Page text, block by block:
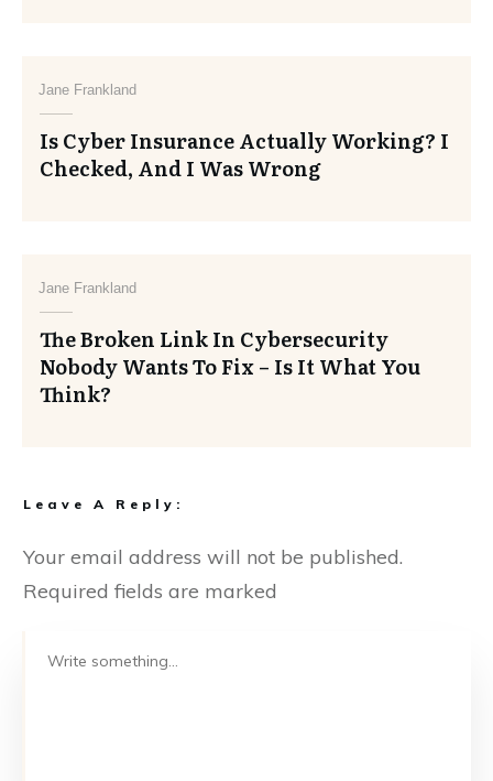
Jane Frankland
Is Cyber Insurance Actually Working? I
Checked, And I Was Wrong
Jane Frankland
The Broken Link In Cybersecurity
Nobody Wants To Fix – Is It What You
Think?
Leave A Reply:
Your email address will not be published.
Required fields are marked